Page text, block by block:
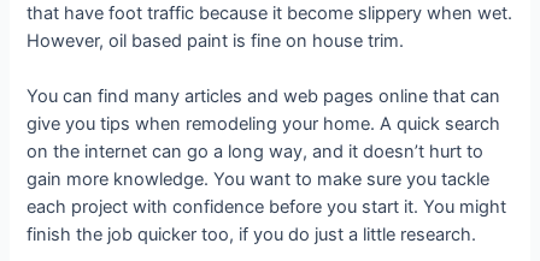
that have foot traffic because it become slippery when wet.
However, oil based paint is fine on house trim.
You can find many articles and web pages online that can
give you tips when remodeling your home. A quick search
on the internet can go a long way, and it doesn’t hurt to
gain more knowledge. You want to make sure you tackle
each project with confidence before you start it. You might
finish the job quicker too, if you do just a little research.